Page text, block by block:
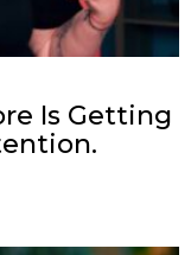
Is Getting